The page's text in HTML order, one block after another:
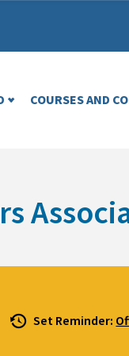
COURSES AND
Set Reminder: